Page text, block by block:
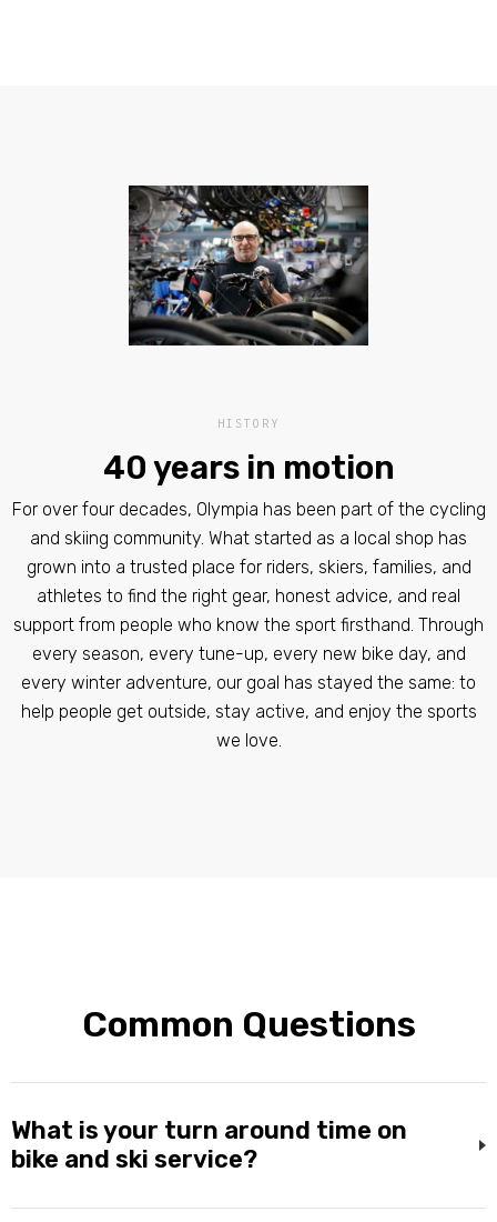
HISTORY
40 years in motion
For over four decades, Olympia has been part of the cycling
and skiing community. What started as a local shop has
grown into a trusted place for riders, skiers, families, and
athletes to find the right gear, honest advice, and real
support from people who know the sport firsthand. Through
every season, every tune-up, every new bike day, and
every winter adventure, our goal has stayed the same: to
help people get outside, stay active, and enjoy the sports
we love.
Common Questions
What is your turn around time on
bike and ski service?